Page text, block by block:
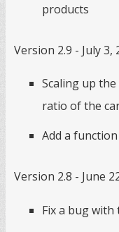
products
Version 2.9 - July 3,
Scaling up
ratio of the
Add a
Version 2.8 - June
Fix a bug